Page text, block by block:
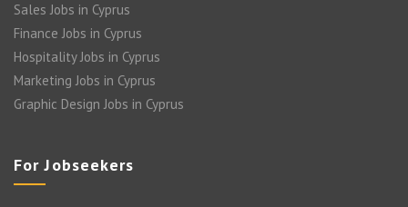
Sales Jobs in Cyprus
Finance Jobs in Cyprus
Hospitality Jobs in Cyprus
Marketing Jobs in Cyprus
Graphic Design Jobs in Cyprus
For Jobseekers